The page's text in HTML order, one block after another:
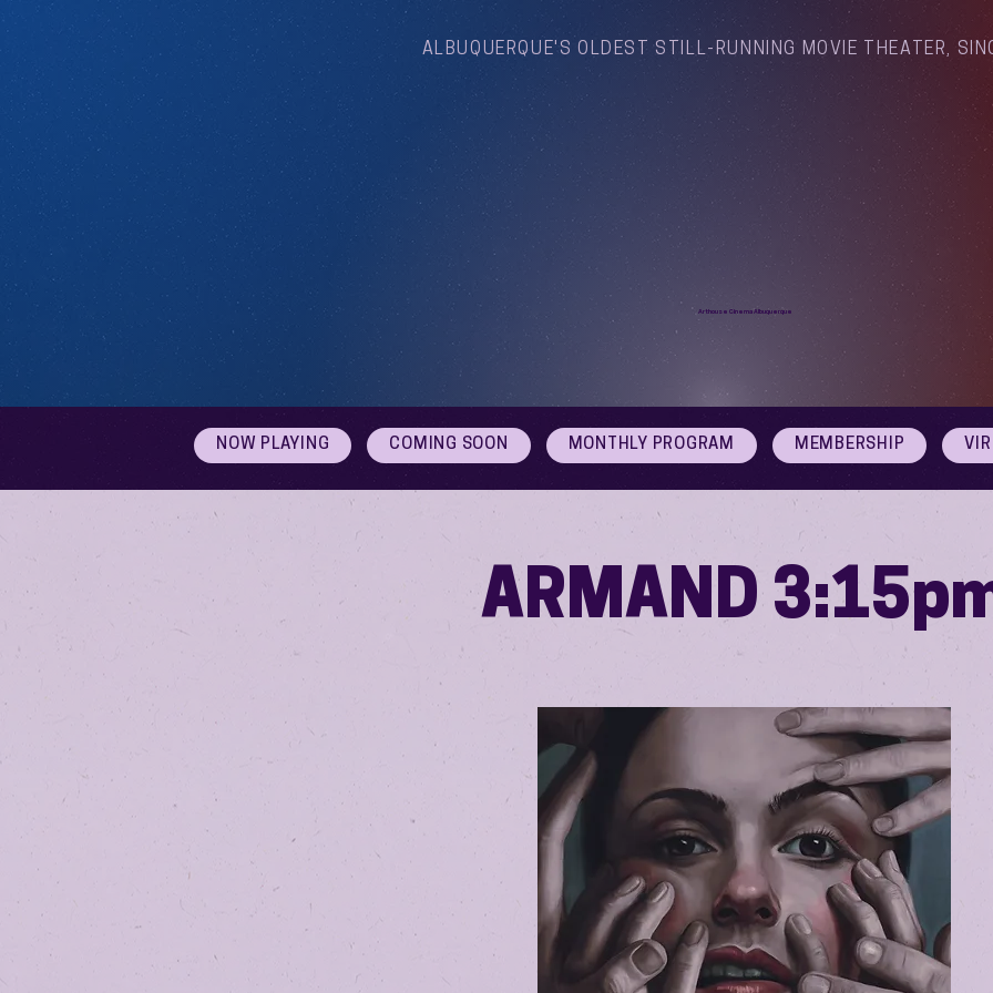
ALBUQUERQUE'S OLDEST STILL-RUNNING MOVIE THEATER,
Arthouse Cinema Albuquerque
NOW PLAYING COMING SOON MONTHLY PROGRAM MEMBERSHIP
ARMAND